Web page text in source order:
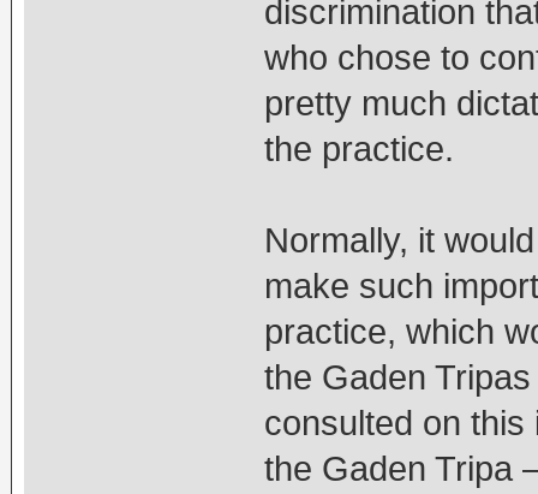
discrimination
who chose to
pretty much
the practice.
Normally, it
make such
practice, which
the Gaden
consulted on
the Gaden Tripa